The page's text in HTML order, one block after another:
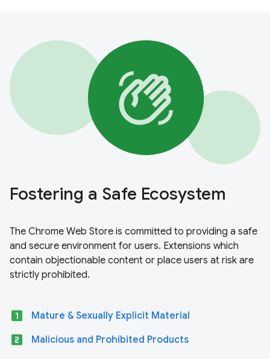
Fostering a Safe Ecosystem
The Chrome Web Store is committed to providing a safe
and secure environment for users. Extensions which
contain objectionable content or place users at risk are
strictly prohibited.
looks_one Mature & Sexually Explicit Material
looks_two Malicious and Prohibited Products